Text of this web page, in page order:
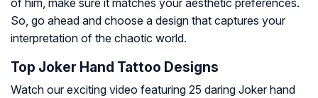
of him, make sure it matches your aesthetic preferences.
So, go ahead and choose a design that captures your
interpretation of the chaotic world.
Top Joker Hand Tattoo Designs
Watch our exciting video featuring 25 daring Joker hand